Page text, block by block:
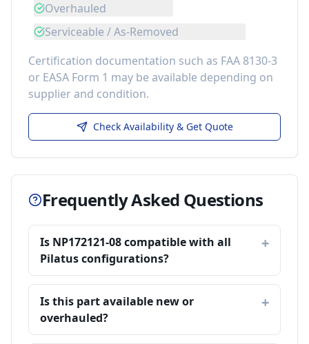
Overhauled
Serviceable / As-Removed
Certification documentation such as FAA 8130-3
or EASA Form 1 may be available depending on
supplier and condition.
Check Availability & Get Quote
Frequently Asked Questions
Is NP172121-08 compatible with all
Pilatus configurations?
Is this part available new or
overhauled?